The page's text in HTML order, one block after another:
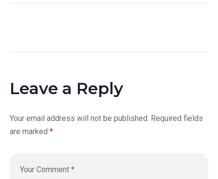
Leave a Reply
Your email address will not be published. Required fields
are marked *